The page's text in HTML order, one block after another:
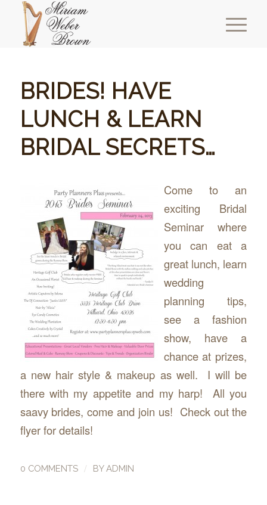
BRIDES! HAVE
LUNCH & LEARN
BRIDAL SECRETS…
Come to an
exciting Bridal
Seminar where
you can eat a
great lunch, learn
wedding
planning tips,
see a fashion
show, have a
chance at prizes,
a new hair style & makeup as well. I will be
there with my appetite and my harp! All you
saavy brides, come and join us! Check out the
flyer for details!
0 COMMENTS / BYADMIN